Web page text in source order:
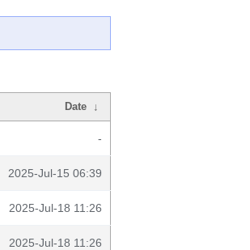
Date ↓
-
2025-Jul-15 06:39
2025-Jul-18 11:26
2025-Jul-18 11:26